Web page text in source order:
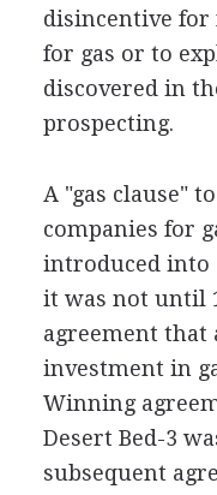
disincentive for
for gas or to
discovered in
prospecting.
A "gas clause"
companies for
introduced into
it was not until
agreement that
investment in
Winning
Desert Bed-3
subsequent